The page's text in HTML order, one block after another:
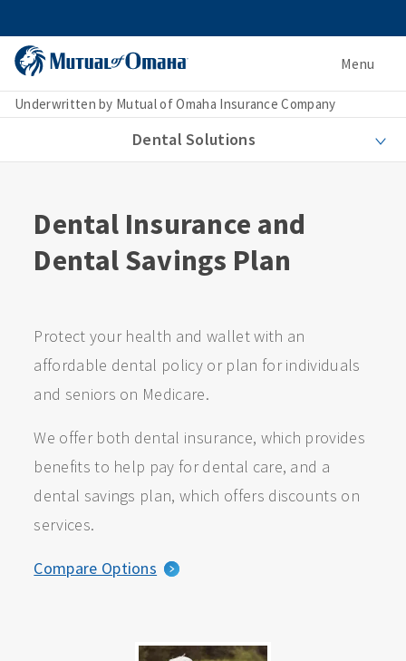
Menu
Underwritten by Mutual of Omaha Insurance Company
Dental Solutions
Dental Insurance and
Dental Savings Plan
Protect your health and wallet with an
affordable dental policy or plan for individuals
and seniors on Medicare.
We offer both dental insurance, which provides
benefits to help pay for dental care, and a
dental savings plan, which offers discounts on
services.
Compare Options